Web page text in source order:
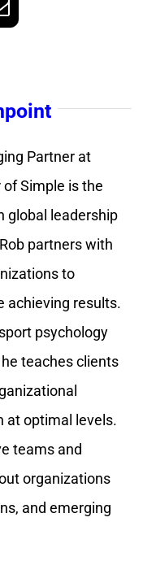
Partner at
Simple is the
global leadership
partners with
to
achieving results.
psychology
teaches clients
at optimal levels.
teams and
organizations
and emerging